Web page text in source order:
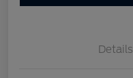
Details